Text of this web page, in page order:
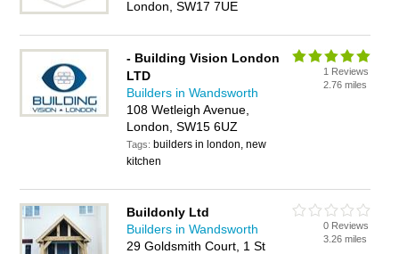
London, SW17 7UE
- Building Vision London
LTD
Builders in Wandsworth
108 Wetleigh Avenue,
London, SW15 6UZ
Tags: builders in london, new
kitchen
1 Reviews
2.76 miles
Buildonly Ltd
Builders in Wandsworth
29 Goldsmith Court, 1 St
0 Reviews
3.26 miles